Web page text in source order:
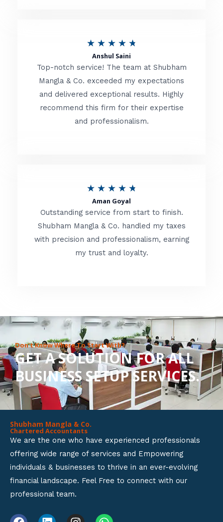
o
f
★ ★ ★ ★ ★
t
e
d
t
f
Anshul Saini
Top-notch service! The team at Shubham
Mangla & Co. exceeded my expectations
and delivered exceptional results. Highly
recommend this firm for their expertise
and professionalism.
★ ★ ★ ★ ★
t
e
d
o
u
t
o
f
Aman Goyal
Outstanding service from start to finish.
Shubham Mangla & Co. handled my taxes
with precision and professionalism, earning
my trust and loyalty.
Don’t Know Where To Start With?
GET A SOLUTION FOR ALL
BUSINESS SETUP SERVICES.
Shubham Mangla & Co.
Chartered Accountants
We are the one who have experienced professionals
offering wide range of services and Empowering
individuals & businesses to thrive in an ever-evolving
financial landscape. Feel Free to connect with our
professional team.
F L I W